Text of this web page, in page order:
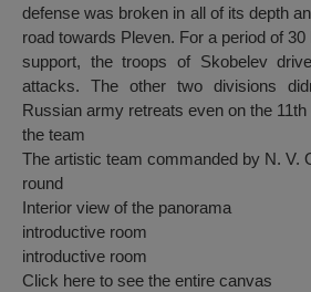
defense was broken in all of its depth
road towards Pleven. For a period of
support, the troops of Skobelev
attacks. The other two divisions
Russian army retreats even on the 11th
the team
The artistic team commanded by N. V.
round
Interior view of the panorama
introductive room
introductive room
Click here to see the entire canvas